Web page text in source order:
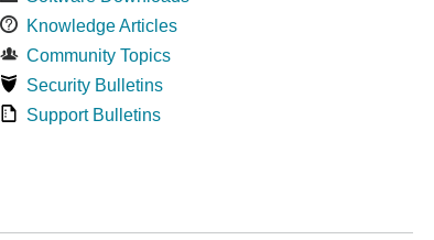
Knowledge Articles
Community Topics
Security Bulletins
Support Bulletins